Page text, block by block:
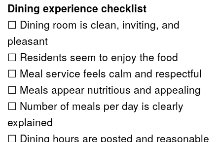
Dining experience checklist
☐ Dining room is clean, inviting, and
pleasant
☐ Residents seem to enjoy the food
☐ Meal service feels calm and respectful
☐ Meals appear nutritious and appealing
☐ Number of meals per day is clearly
explained
☐ Dining hours are posted and reasonable